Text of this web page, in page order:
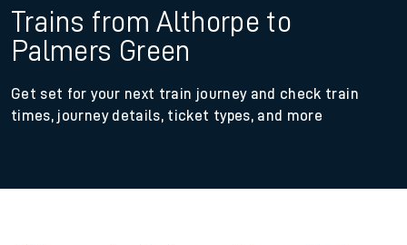
Trains from Althorpe to
Palmers Green
Get set for your next train journey and check train
times, journey details, ticket types, and more